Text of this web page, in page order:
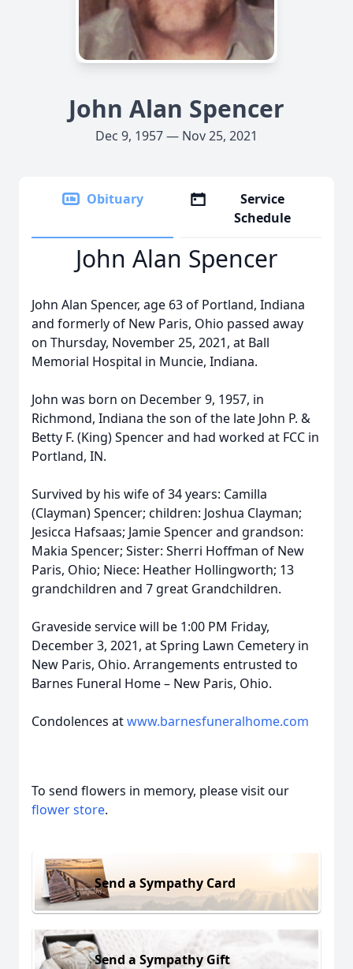
John Alan Spencer
Dec 9, 1957 — Nov 25, 2021
Obituary
Service
Schedule
John Alan Spencer
John Alan Spencer, age 63 of Portland, Indiana
and formerly of New Paris, Ohio passed away
on Thursday, November 25, 2021, at Ball
Memorial Hospital in Muncie, Indiana.
John was born on December 9, 1957, in
Richmond, Indiana the son of the late John P. &
Betty F. (King) Spencer and had worked at FCC in
Portland, IN.
Survived by his wife of 34 years: Camilla
(Clayman) Spencer; children: Joshua Clayman;
Jesicca Hafsaas; Jamie Spencer and grandson:
Makia Spencer; Sister: Sherri Hoffman of New
Paris, Ohio; Niece: Heather Hollingworth; 13
grandchildren and 7 great Grandchildren.
Graveside service will be 1:00 PM Friday,
December 3, 2021, at Spring Lawn Cemetery in
New Paris, Ohio. Arrangements entrusted to
Barnes Funeral Home – New Paris, Ohio.
Condolences atwww.barnesfuneralhome.com
To send flowers in memory, please visit our
flower store.
Send a Sympathy Card
Send a Sympathy Gift